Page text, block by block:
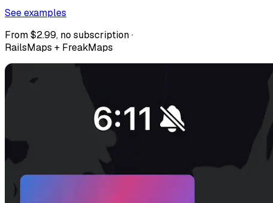
See examples
From $2.99, no subscription ·
RailsMaps + FreakMaps